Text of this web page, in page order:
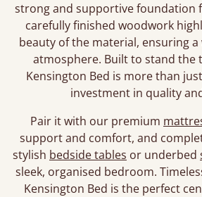
strong and supportive foundation
carefully finished woodwork
beauty of the material, ensuring
atmosphere. Built to stand the
Kensington Bed is more than
investment in quality
Pair it with our premium
support and comfort, and
stylish bedside tables or underbed
sleek, organised bedroom.
Kensington Bed is the perfect